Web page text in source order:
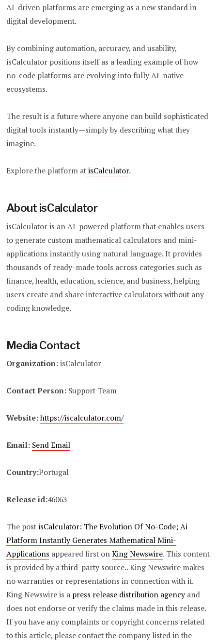
AI-driven platforms are emerging as a new standard in
digital development.
By combining automation, accuracy, and usability,
isCalculator positions itself as a leading example of how
no-code platforms are evolving into fully AI-native
ecosystems.
The result is a future where anyone can build sophisticated
digital tools instantly—simply by describing what they
imagine.
Explore the platform atisCalculator.
About isCalculator
isCalculator is an AI-powered platform that enables users
to generate custom mathematical calculators and mini-
applications instantly using natural language. It provides
thousands of ready-made tools across categories such as
finance, health, education, science, and business, helping
users create and share interactive calculators without any
coding knowledge.
Media Contact
Organization:isCalculator
Contact Person: Support Team
Website:https://iscalculator.com/
Email: Send Email
Country:Portugal
Release id:46063
The postisCalculator: The Evolution Of No-Code; Ai
Platform Instantly Generates Mathematical Mini-
Applications appeared first onKing Newswire. This content
is provided by a third-party source.. King Newswire makes
no warranties or representations in connection with it.
King Newswire is a press release distribution agency and
does not endorse or verify the claims made in this release.
If you have any complaints or copyright concerns related
to this article, please contact the company listed in the